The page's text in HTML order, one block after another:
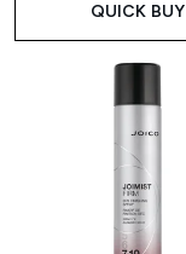
QUICK BUY